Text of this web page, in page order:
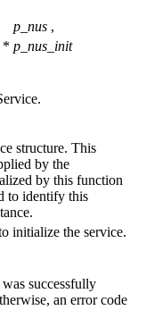
p_nus ,
* p_nus_init
structure. This
by the
by this function
to identify this
initialize the service.
successfully
an error code